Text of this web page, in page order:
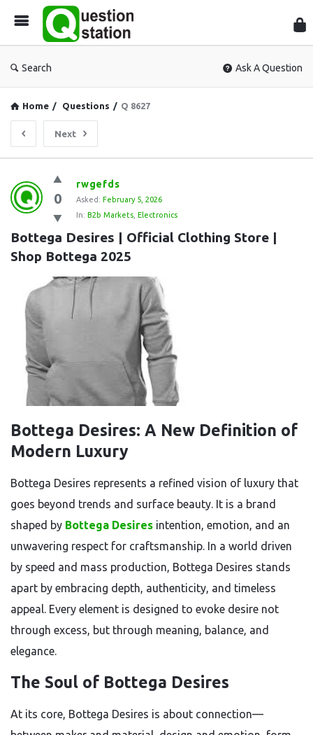
Search Ask A Question
Home / Questions / Q 8627
Next
Question
Station
Latest
Questions
0
rwgefds
Asked: February 5, 2026
In: B2b Markets Electronics
Bottega Desires | Official Clothing Store |
Shop Bottega 2025
Bottega Desires: A New Definition of
Modern Luxury
Bottega Desires represents a refined vision of luxury that
goes beyond trends and surface beauty. It is a brand
shaped by Bottega Desires intention, emotion, and an
unwavering respect for craftsmanship. In a world driven
by speed and mass production, Bottega Desires stands
apart by embracing depth, authenticity, and timeless
appeal. Every element is designed to evoke desire not
through excess, but through meaning, balance, and
elegance.
The Soul of Bottega Desires
At its core, Bottega Desires is about connection—